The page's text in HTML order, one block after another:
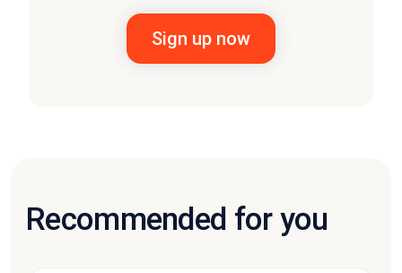
Recommended for you